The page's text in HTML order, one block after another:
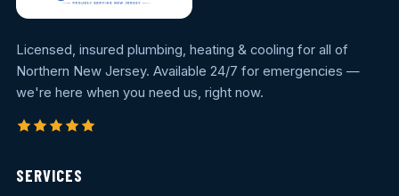
Licensed, insured plumbing, heating & cooling for all of
Northern New Jersey. Available 24/7 for emergencies —
we're here when you need us, right now.
SERVICES